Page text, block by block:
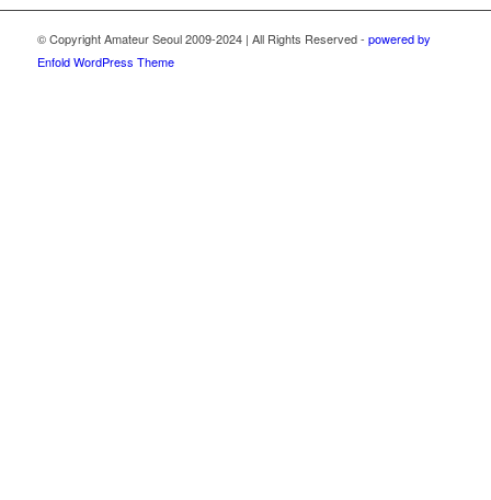
© Copyright Amateur Seoul 2009-2024 | All Rights Reserved - powered by
Enfold WordPress Theme